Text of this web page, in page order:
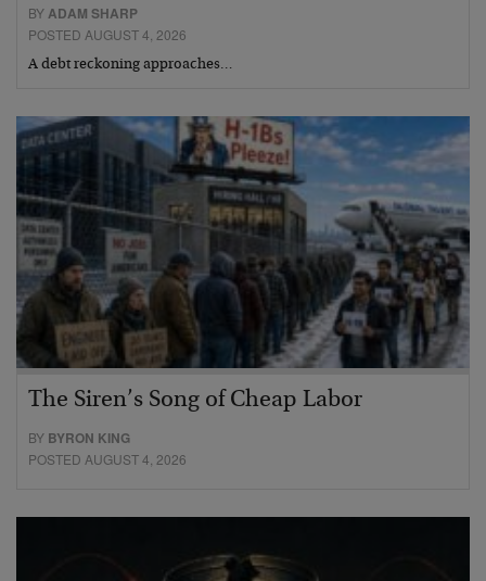
BY ADAM SHARP
POSTED AUGUST 4, 2026
A debt reckoning approaches…
The Siren’s Song of Cheap Labor
BY BYRON KING
POSTED AUGUST 4, 2026